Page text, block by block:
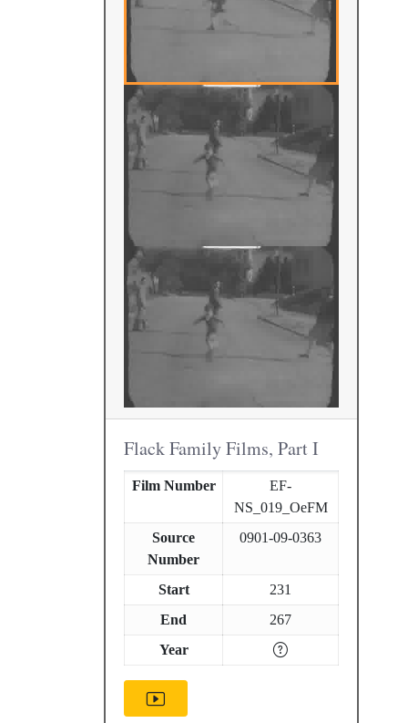
Flack Family Films, Part I
Film Number
EF-
NS_019_OeFM
Source
Number
0901-09-0363
Start
231
End
267
Year